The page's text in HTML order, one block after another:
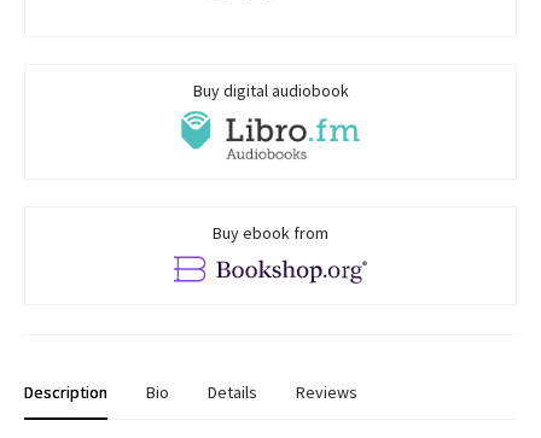
Buy digital audiobook
Buy ebook from
Description Bio Details Reviews